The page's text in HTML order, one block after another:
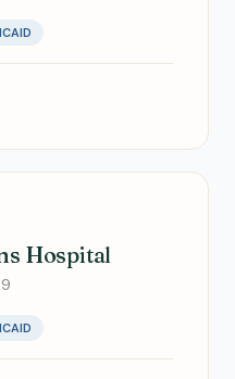
Hospital